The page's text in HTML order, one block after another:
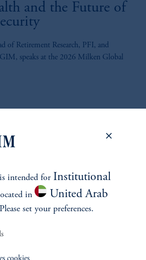
Considerations
and the Future of
of Retirement Research, PFI, and
speaks at the 2026 Milken Global
intended for Institutional
in
United Arab
set your preferences.
cookies